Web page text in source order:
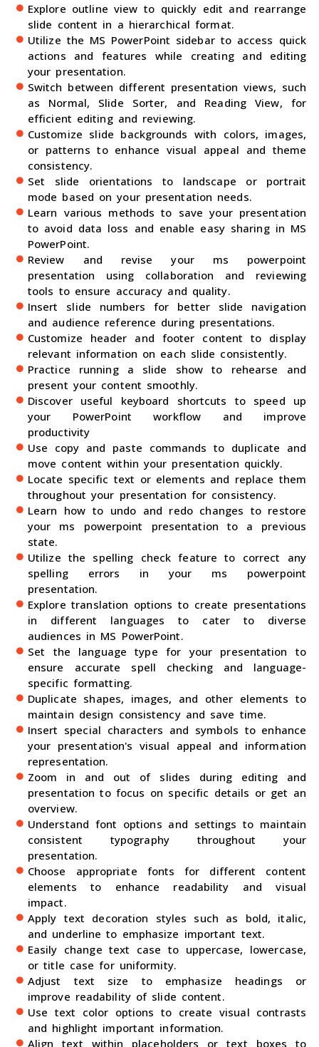
Explore outline view to quickly edit and rearrange
slide content in a hierarchical format.
Utilize the MS PowerPoint sidebar to access quick
actions and features while creating and editing
your presentation.
Switch between different presentation views, such
as Normal, Slide Sorter, and Reading View, for
efficient editing and reviewing.
Customize slide backgrounds with colors, images,
or patterns to enhance visual appeal and theme
consistency.
Set slide orientations to landscape or portrait
mode based on your presentation needs.
Learn various methods to save your presentation
to avoid data loss and enable easy sharing in MS
PowerPoint.
Review and revise your ms powerpoint
presentation using collaboration and reviewing
tools to ensure accuracy and quality.
Insert slide numbers for better slide navigation
and audience reference during presentations.
Customize header and footer content to display
relevant information on each slide consistently.
Practice running a slide show to rehearse and
present your content smoothly.
Discover useful keyboard shortcuts to speed up
your PowerPoint workflow and improve
productivity
Use copy and paste commands to duplicate and
move content within your presentation quickly.
Locate specific text or elements and replace them
throughout your presentation for consistency.
Learn how to undo and redo changes to restore
your ms powerpoint presentation to a previous
state.
Utilize the spelling check feature to correct any
spelling errors in your ms powerpoint
presentation.
Explore translation options to create presentations
in different languages to cater to diverse
audiences in MS PowerPoint.
Set the language type for your presentation to
ensure accurate spell checking and language-
specific formatting.
Duplicate shapes, images, and other elements to
maintain design consistency and save time.
Insert special characters and symbols to enhance
your presentation's visual appeal and information
representation.
Zoom in and out of slides during editing and
presentation to focus on specific details or get an
overview.
Understand font options and settings to maintain
consistent typography throughout your
presentation.
Choose appropriate fonts for different content
elements to enhance readability and visual
impact.
Apply text decoration styles such as bold, italic,
and underline to emphasize important text.
Easily change text case to uppercase, lowercase,
or title case for uniformity.
Adjust text size to emphasize headings or
improve readability of slide content.
Use text color options to create visual contrasts
and highlight important information.
Align text within placeholders or text boxes to